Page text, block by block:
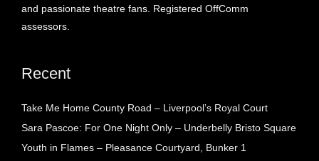
and passionate theatre fans. Registered OffComm
assessors.
Recent
Take Me Home County Road – Liverpool’s Royal Court
Sara Pascoe: For One Night Only – Underbelly Bristo Square
Youth in Flames – Pleasance Courtyard, Bunker 1